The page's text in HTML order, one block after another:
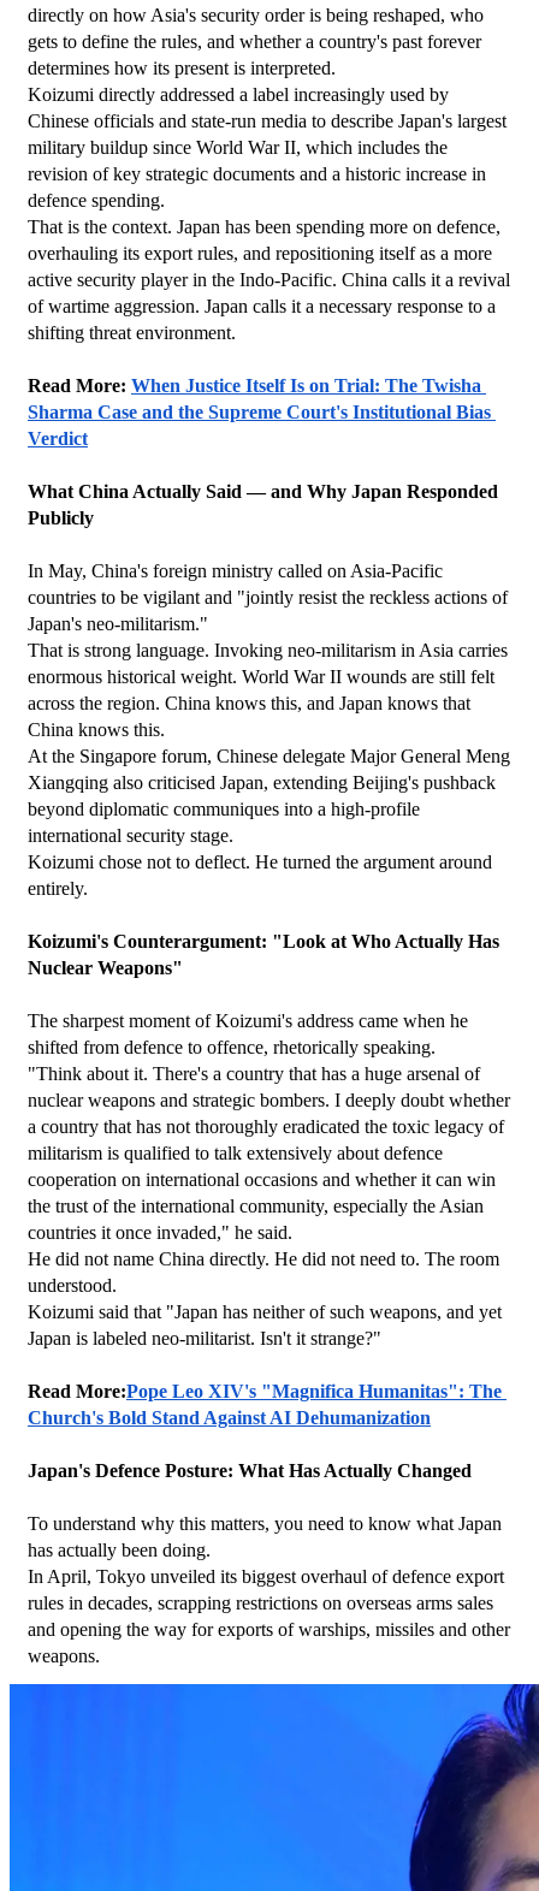
directly on how Asia's security order is being reshaped, who
gets to define the rules, and whether a country's past forever
determines how its present is interpreted.
Koizumi directly addressed a label increasingly used by
Chinese officials and state-run media to describe Japan's largest
military buildup since World War II, which includes the
revision of key strategic documents and a historic increase in
defence spending.
That is the context. Japan has been spending more on defence,
overhauling its export rules, and repositioning itself as a more
active security player in the Indo-Pacific. China calls it a revival
of wartime aggression. Japan calls it a necessary response to a
shifting threat environment.
Read More: When Justice Itself Is on Trial: The Twisha
Sharma Case and the Supreme Court's Institutional Bias
Verdict
What China Actually Said — and Why Japan Responded
Publicly
In May, China's foreign ministry called on Asia-Pacific
countries to be vigilant and "jointly resist the reckless actions of
Japan's neo-militarism."
That is strong language. Invoking neo-militarism in Asia carries
enormous historical weight. World War II wounds are still felt
across the region. China knows this, and Japan knows that
China knows this.
At the Singapore forum, Chinese delegate Major General Meng
Xiangqing also criticised Japan, extending Beijing's pushback
beyond diplomatic communiques into a high-profile
international security stage.
Koizumi chose not to deflect. He turned the argument around
entirely.
Koizumi's Counterargument: "Look at Who Actually Has
Nuclear Weapons"
The sharpest moment of Koizumi's address came when he
shifted from defence to offence, rhetorically speaking.
"Think about it. There's a country that has a huge arsenal of
nuclear weapons and strategic bombers. I deeply doubt whether
a country that has not thoroughly eradicated the toxic legacy of
militarism is qualified to talk extensively about defence
cooperation on international occasions and whether it can win
the trust of the international community, especially the Asian
countries it once invaded," he said.
He did not name China directly. He did not need to. The room
understood.
Koizumi said that "Japan has neither of such weapons, and yet
Japan is labeled neo-militarist. Isn't it strange?"
Read More:Pope Leo XIV's "Magnifica Humanitas": The
Church's Bold Stand Against AI Dehumanization
Japan's Defence Posture: What Has Actually Changed
To understand why this matters, you need to know what Japan
has actually been doing.
In April, Tokyo unveiled its biggest overhaul of defence export
rules in decades, scrapping restrictions on overseas arms sales
and opening the way for exports of warships, missiles and other
weapons.